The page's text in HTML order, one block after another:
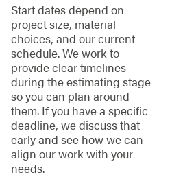
Start dates depend on
project size, material
choices, and our current
schedule. We work to
provide clear timelines
during the estimating stage
so you can plan around
them. If you have a specific
deadline, we discuss that
early and see how we can
align our work with your
needs.